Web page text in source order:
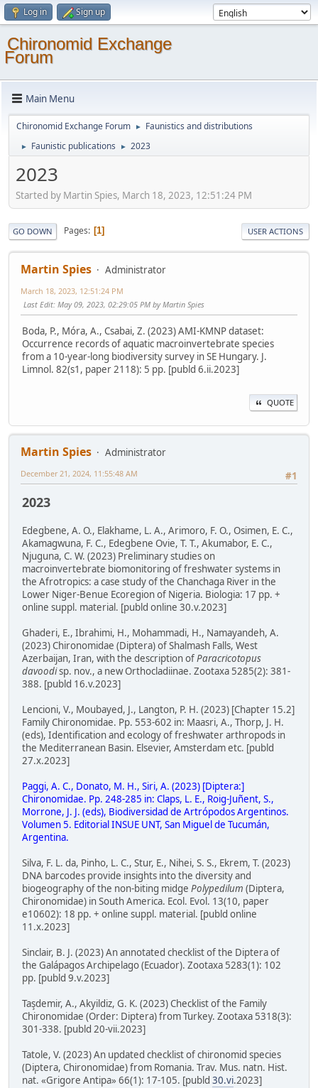
Log in Sign up
Chironomid Exchange
Forum
Main Menu
Chironomid Exchange Forum ► Faunistics and distributions
► Faunistic publications ► 2023
2023
Started by Martin Spies, March 18, 2023, 12:51:24 PM
GO DOWN Pages 1 USER ACTIONS
Martin Spies Administrator
March 18, 2023, 12:51:24 PM
Last Edit: May 09, 2023, 02:29:05 PM by Martin Spies
Boda, P., Móra, A., Csabai, Z. (2023) AMI-KMNP dataset:
Occurrence records of aquatic macroinvertebrate species
from a 10-year-long biodiversity survey in SE Hungary. J.
Limnol. 82(s1, paper 2118): 5 pp. [publd 6.ii.2023]
QUOTE
Martin Spies
Administrator
#1
December 21, 2024, 11:55:48 AM
2023
Edegbene, A. O., Elakhame, L. A., Arimoro, F. O., Osimen, E. C.,
Akamagwuna, F. C., Edegbene Ovie, T. T., Akumabor, E. C.,
Njuguna, C. W. (2023) Preliminary studies on
macroinvertebrate biomonitoring of freshwater systems in
the Afrotropics: a case study of the Chanchaga River in the
Lower Niger-Benue Ecoregion of Nigeria. Biologia: 17 pp. +
online suppl. material. [publd online 30.v.2023]
Ghaderi, E., Ibrahimi, H., Mohammadi, H., Namayandeh, A.
(2023) Chironomidae (Diptera) of Shalmash Falls, West
Azerbaijan, Iran, with the description ofParacricotopus
davoodisp. nov., a new Orthocladiinae. Zootaxa 5285(2): 381-
388. [publd 16.v.2023]
Lencioni, V., Moubayed, J., Langton, P. H. (2023) [Chapter 15.2]
Family Chironomidae. Pp. 553-602 in: Maasri, A., Thorp, J. H.
(eds), Identification and ecology of freshwater arthropods in
the Mediterranean Basin. Elsevier, Amsterdam etc. [publd
27.x.2023]
Paggi, A. C., Donato, M. H., Siri, A. (2023) [Diptera:]
Chironomidae. Pp. 248-285 in: Claps, L. E., Roig-Juñent, S.,
Morrone, J. J. (eds), Biodiversidad de Artrópodos Argentinos.
Volumen 5. Editorial INSUE UNT, San Miguel de Tucumán,
Argentina.
Silva, F. L. da, Pinho, L. C., Stur, E., Nihei, S. S., Ekrem, T. (2023)
DNA barcodes provide insights into the diversity and
biogeography of the non-biting midge Polypedilum (Diptera,
Chironomidae) in South America. Ecol. Evol. 13(10, paper
e10602): 18 pp. + online suppl. material. [publd online
11.x.2023]
Sinclair, B. J. (2023) An annotated checklist of the Diptera of
the Galápagos Archipelago (Ecuador). Zootaxa 5283(1): 102
pp. [publd 9.v.2023]
Taşdemir, A., Akyildiz, G. K. (2023) Checklist of the Family
Chironomidae (Order: Diptera) from Turkey. Zootaxa 5318(3):
301-338. [publd 20-vii.2023]
Tatole, V. (2023) An updated checklist of chironomid species
(Diptera, Chironomidae) from Romania. Trav. Mus. natn. Hist.
nat. «Grigore Antipa» 66(1): 17-105. [publd 30.vi.2023]